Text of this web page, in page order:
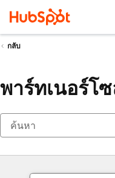
กลับ
พาร์ทเนอร์โ